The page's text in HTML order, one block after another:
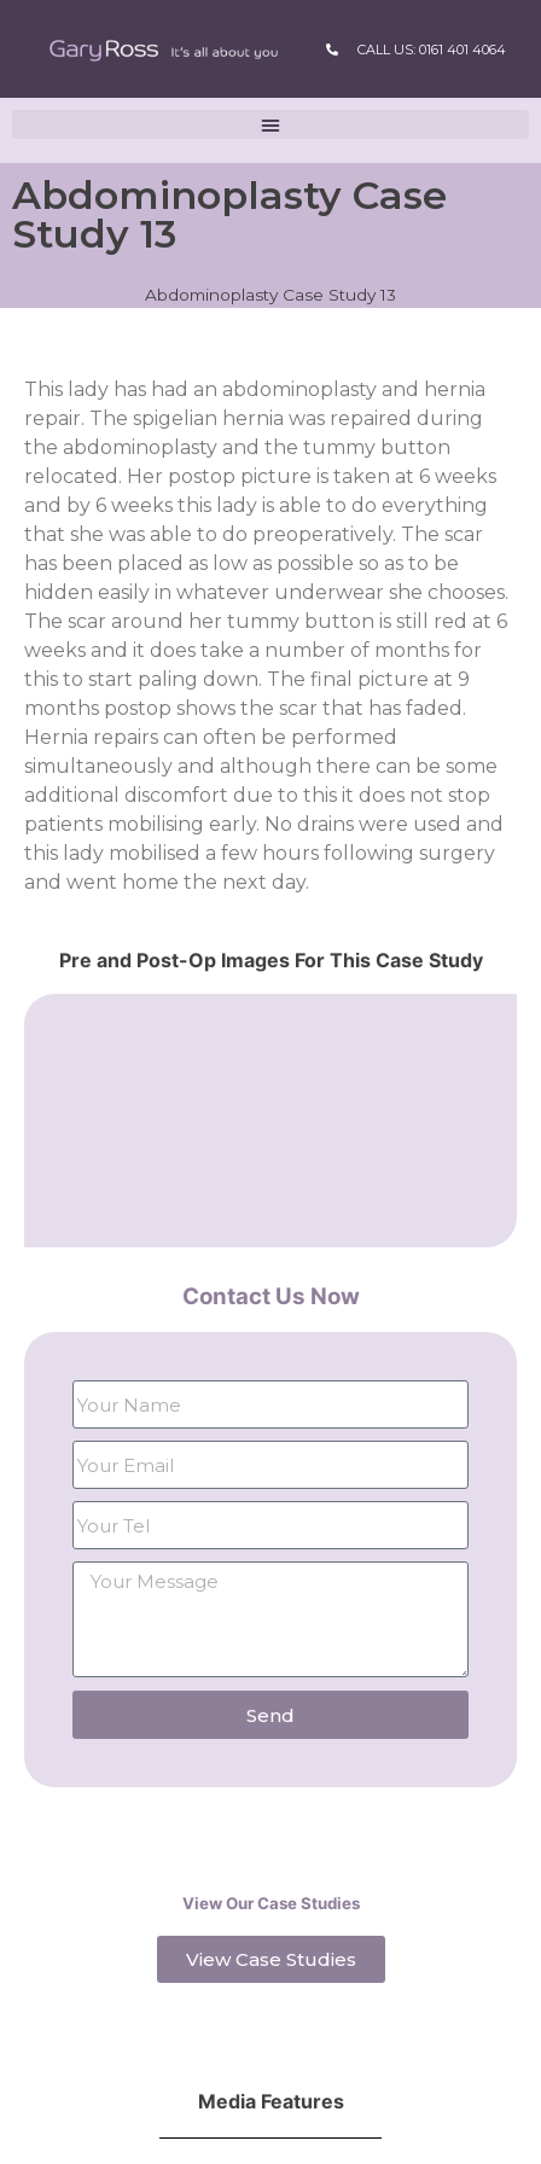
CALL US: 0161 401 4064
Abdominoplasty Case
Study 13
Abdominoplasty Case Study 13
This lady has had an abdominoplasty and hernia
repair. The spigelian hernia was repaired during
the abdominoplasty and the tummy button
relocated. Her postop picture is taken at 6 weeks
and by 6 weeks this lady is able to do everything
that she was able to do preoperatively. The scar
has been placed as low as possible so as to be
hidden easily in whatever underwear she chooses.
The scar around her tummy button is still red at 6
weeks and it does take a number of months for
this to start paling down. The final picture at 9
months postop shows the scar that has faded.
Hernia repairs can often be performed
simultaneously and although there can be some
additional discomfort due to this it does not stop
patients mobilising early. No drains were used and
this lady mobilised a few hours following surgery
and went home the next day.
Pre and Post-Op Images For This Case Study
Contact Us Now
Send
View Our Case Studies
View Case Studies
Media Features